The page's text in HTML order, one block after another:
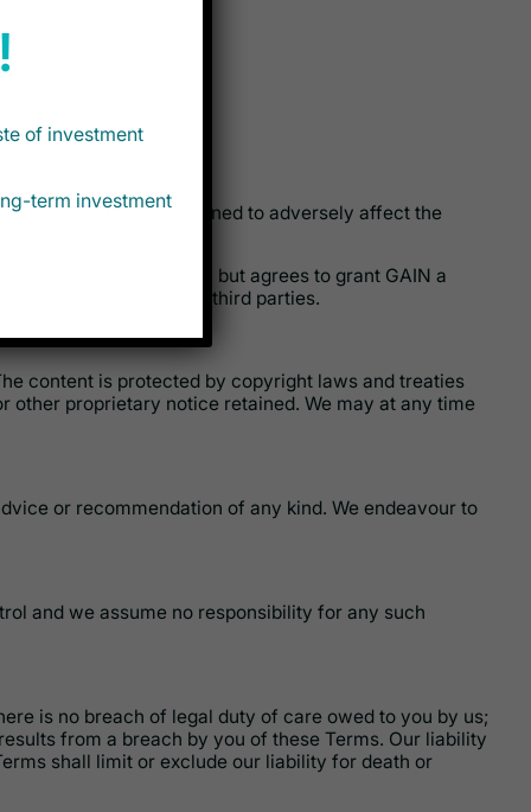
computer code designed to adversely affect the
rights in the content, but agrees to grant GAIN a
content available to third parties.
content is protected by copyright laws and treaties
proprietary notice retained. We may at any time
or recommendation of any kind. We endeavour to
and we assume no responsibility for any such
is no breach of legal duty of care owed to you by us;
from a breach by you of these Terms. Our liability
shall limit or exclude our liability for death or
of investment
term investment